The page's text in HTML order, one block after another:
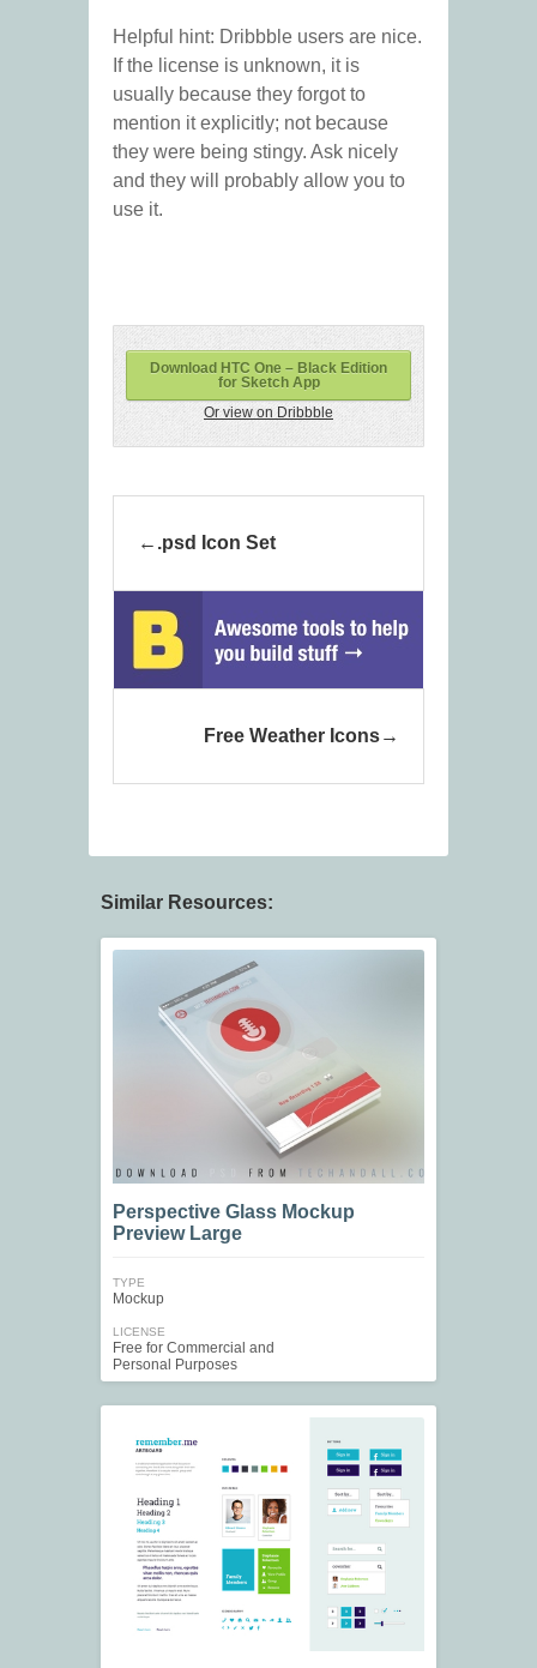
Helpful hint: Dribbble users are nice.
If the license is unknown, it is
usually because they forgot to
mention it explicitly; not because
they were being stingy. Ask nicely
and they will probably allow you to
use it.
Download HTC One – Black Edition
for Sketch App
Or view on Dribbble
.psd Icon Set
Free Weather Icons
Similar Resources:
Perspective Glass Mockup
Preview Large
TYPE
Mockup
LICENSE
Free for Commercial and
Personal Purposes